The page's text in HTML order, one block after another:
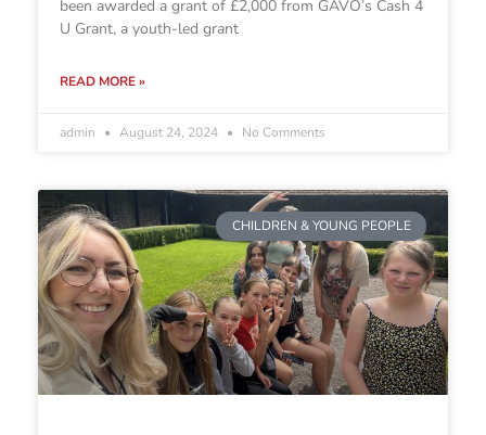
been awarded a grant of £2,000 from GAVO’s Cash 4
U Grant, a youth-led grant
READ MORE »
admin August 24, 2024 No Comments
CHILDREN & YOUNG PEOPLE